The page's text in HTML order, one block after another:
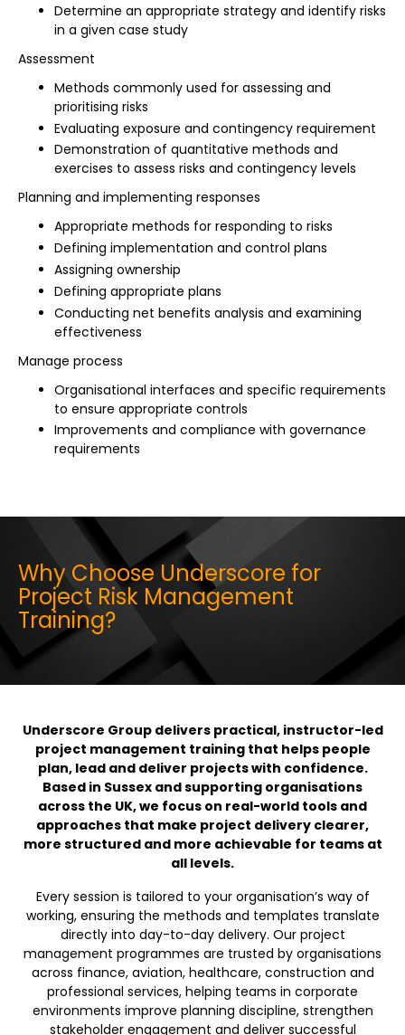
Determine an appropriate strategy and identify risks
in a given case study
Assessment
Methods commonly used for assessing and
prioritising risks
Evaluating exposure and contingency requirement
Demonstration of quantitative methods and
exercises to assess risks and contingency levels
Planning and implementing responses
Appropriate methods for responding to risks
Defining implementation and control plans
Assigning ownership
Defining appropriate plans
Conducting net benefits analysis and examining
effectiveness
Manage process
Organisational interfaces and specific requirements
to ensure appropriate controls
Improvements and compliance with governance
requirements
Why Choose Underscore for
Project Risk Management
Training?
Underscore Group delivers practical, instructor-led
project management training that helps people
plan, lead and deliver projects with confidence.
Based in Sussex and supporting organisations
across the UK, we focus on real-world tools and
approaches that make project delivery clearer,
more structured and more achievable for teams at
all levels.
Every session is tailored to your organisation’s way of
working, ensuring the methods and templates translate
directly into day-to-day delivery. Our project
management programmes are trusted by organisations
across finance, aviation, healthcare, construction and
professional services, helping teams in corporate
environments improve planning discipline, strengthen
stakeholder engagement and deliver successful